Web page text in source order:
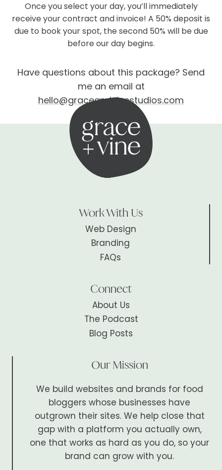
Once you select your day, you’ll immediately
receive your contract and invoice! A 50% deposit is
due to book your spot, the second 50% will be due
before our day begins.
Have questions about this package? Send
me an email at
hello@graceandvinestudios.com
Work With Us
Web Design
Branding
FAQs
Connect
About Us
The Podcast
Blog Posts
Our Mission
We build websites and brands for food
bloggers whose businesses have
outgrown their sites. We help close that
gap with a platform you actually own,
one that works as hard as you do, so your
brand can grow with you.